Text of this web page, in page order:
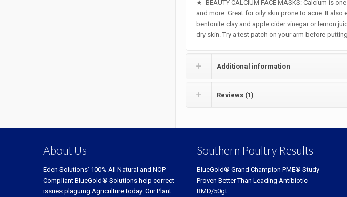
★ BEAUTY CALCIUM FACE MASKS: Calcium is
and more. Great for oily skin prone to acne. It
bentonite clay and apple cider vinegar or lemon
dry skin. Try a test patch on your arm before
Additional information
Reviews (1)
About Us
Eden Solutions’ 100% All Natural and NOP
Compliant BlueGold® Solutions help correct
issues plaguing Agriculture today. Our Plant
Southern Poultry Results
BlueGold® Grand Champion PME® Study
Proven Better Than Leading Antibiotic
BMD/50gt: